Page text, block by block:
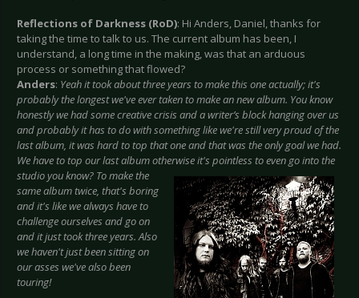
Reflections of Darkness (RoD): Hi Anders, Daniel, thanks for
taking the time to talk to us. The current album has been, I
understand, a long time in the making, was that an arduous
process or something that flowed?
Anders: Yeah it took about three years to make this one actually; it's
probably the longest we've ever taken to make an new album. You know
honestly we had some creative crisis and a writer’s block hanging over us
and probably it has to do with something like we're still very proud of the
last album, it was hard to top that one and that was the only goal we had.
We have to top our last album otherwise it's pointless to even go into the
studio you know? To make the
same album twice, that's boring
and it's like we always have to
challenge ourselves and go on
and it just took three years. Also
we haven't just been sitting on
our asses we've also been
touring!